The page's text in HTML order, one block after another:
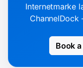
Internetmarke
Book